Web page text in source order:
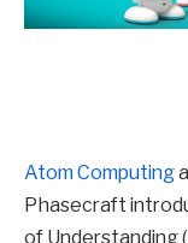
Atom Computing
Phasecraft
of Understanding